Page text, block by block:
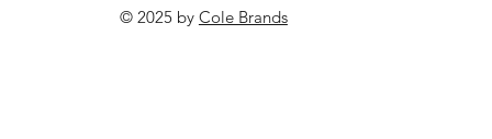
© 2025 by Cole Brands